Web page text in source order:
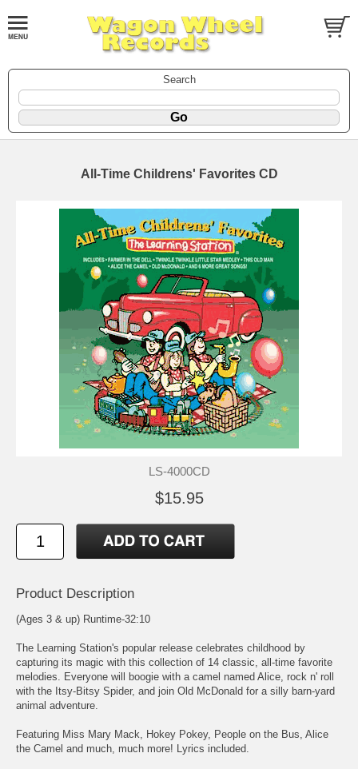
Search
All-Time Childrens' Favorites CD
LS-4000CD
$15.95
Product Description
(Ages 3 & up) Runtime-32:10
The Learning Station's popular release celebrates childhood by
capturing its magic with this collection of 14 classic, all-time favorite
melodies. Everyone will boogie with a camel named Alice, rock n' roll
with the Itsy-Bitsy Spider, and join Old McDonald for a silly barn-yard
animal adventure.
Featuring Miss Mary Mack, Hokey Pokey, People on the Bus, Alice
the Camel and much, much more! Lyrics included.